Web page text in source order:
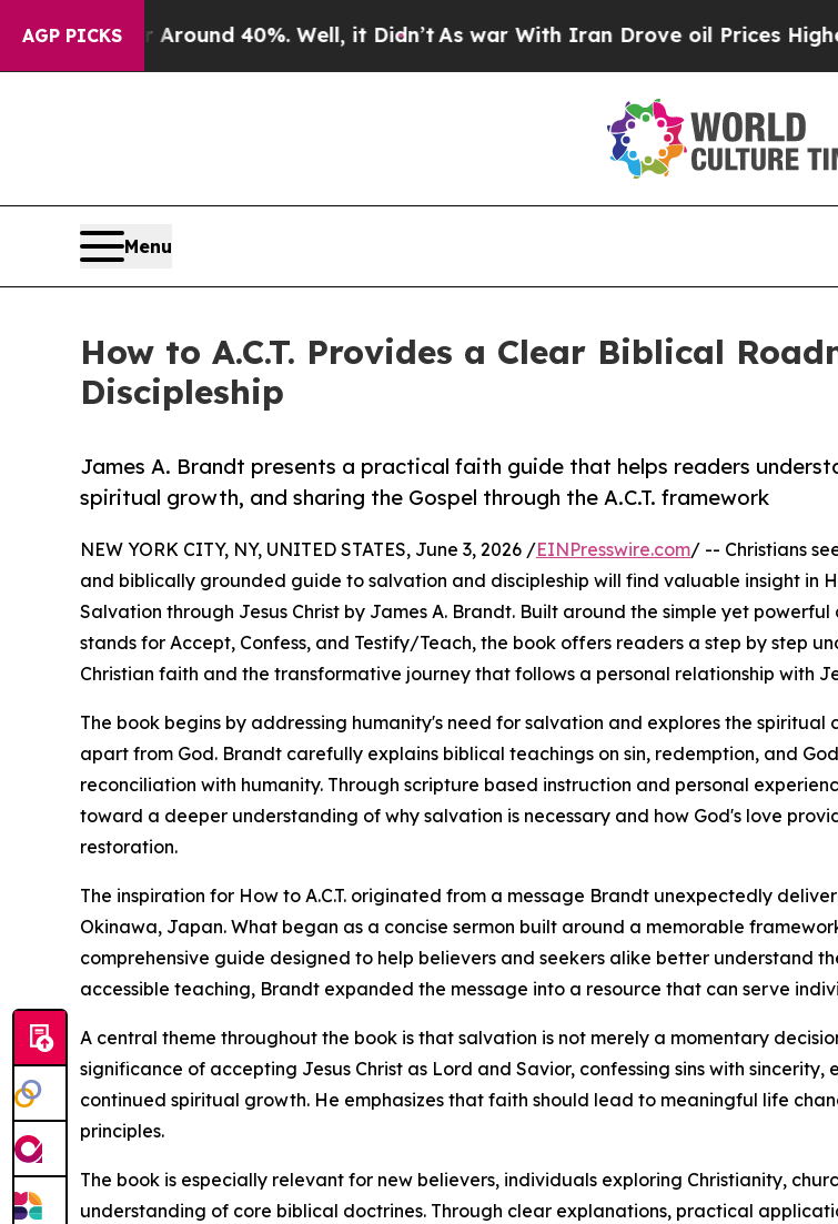
AGP PICKS
Floor Around 40%. Well, it Didn’tAs war With Iran Drove oil Prices Higher,
Menu
How to A.C.T. Provides a Clear Biblical
Discipleship
James A. Brandt presents a practical faith guide that helps readers
spiritual growth, and sharing the Gospel through the A.C.T. framework
NEW YORK CITY, NY, UNITED STATES, June 3, 2026 /EINPresswire.com/ -- Christians
and biblically grounded guide to salvation and discipleship will find valuable insight in
Salvation through Jesus Christ by James A. Brandt. Built around the simple yet powerful
stands for Accept, Confess, and Testify/Teach, the book offers readers a step by step
Christian faith and the transformative journey that follows a personal relationship with
The book begins by addressing humanity's need for salvation and explores the spiritual
apart from God. Brandt carefully explains biblical teachings on sin, redemption, and
reconciliation with humanity. Through scripture based instruction and personal
toward a deeper understanding of why salvation is necessary and how God's love
restoration.
The inspiration for How to A.C.T. originated from a message Brandt unexpectedly
Okinawa, Japan. What began as a concise sermon built around a memorable
comprehensive guide designed to help believers and seekers alike better understand
accessible teaching, Brandt expanded the message into a resource that can serve
A central theme throughout the book is that salvation is not merely a momentary
significance of accepting Jesus Christ as Lord and Savior, confessing sins with
continued spiritual growth. He emphasizes that faith should lead to meaningful life
principles.
The book is especially relevant for new believers, individuals exploring Christianity,
understanding of core biblical doctrines. Through clear explanations, practical